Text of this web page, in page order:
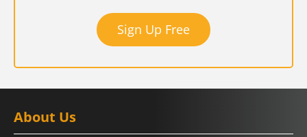
Sign Up Free
About Us